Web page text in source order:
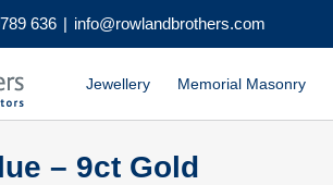
636 | info@rowlandbrothers.com
Jewellery Memorial Masonry
– 9ct Gold